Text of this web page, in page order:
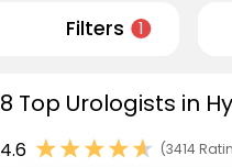
Filters 1
8 Top Urologists in
4.6 (3414